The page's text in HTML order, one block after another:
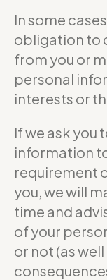
In some
obligation to
from you or
personal
interests or
If we ask you
information
requirement
you, we will
time and
of your
or not (as